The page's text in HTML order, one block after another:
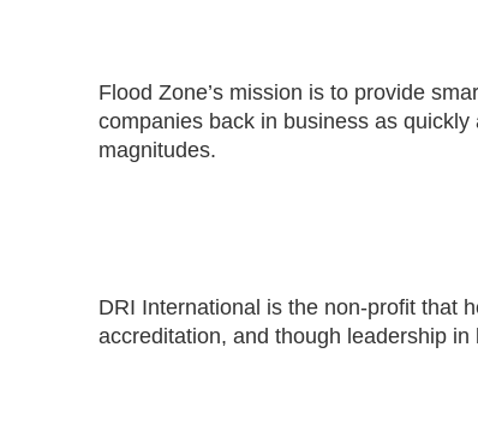
Flood Zone’s mission is to provide
companies back in business as
magnitudes.
DRI International is the non-profit that
accreditation, and though leadership